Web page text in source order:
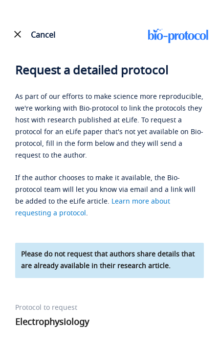
Cancel
Request a detailed protocol
As part of our efforts to make science more reproducible,
we're working with Bio-protocol to link the protocols they
host with research published at eLife. To request a
protocol for an eLife paper that's not yet available on Bio-
protocol, fill in the form below and they will send a
request to the author.
If the author chooses to make it available, the Bio-
protocol team will let you know via email and a link will
be added to the eLife article. Learn more about
requesting a protocol.
Please do not request that authors share details that
are already available in their research article.
Protocol to request
Electrophysiology